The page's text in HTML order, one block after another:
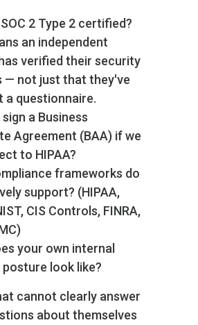
2 Type 2 certified?
an independent
verified their security
— not just that they've
a questionnaire.
a Business
Agreement (BAA) if we
to HIPAA?
frameworks do
support? (HIPAA,
CIS Controls, FINRA,
your own internal
look like?
cannot clearly answer
about themselves